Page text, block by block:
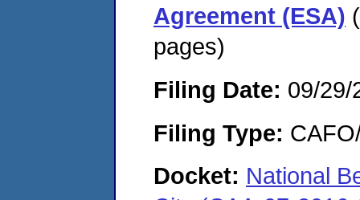
Agreement (ESA)
pages)
Filing Date: 09/29/
Filing Type:
Docket: National